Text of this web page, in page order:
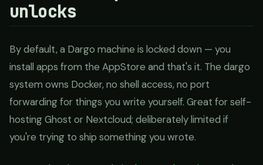
unlocks
By default, a Dargo machine is locked down — you
install apps from the AppStore and that's it. The dargo
system owns Docker, no shell access, no port
forwarding for things you write yourself. Great for self-
hosting Ghost or Nextcloud; deliberately limited if
you're trying to ship something you wrote.